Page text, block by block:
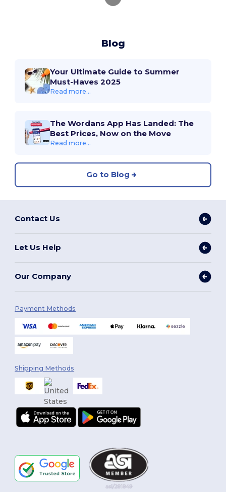
Blog
Your Ultimate Guide to Summer
Must-Haves 2025
Read more...
The Wordans App Has Landed: The
Best Prices, Now on the Move
Read more...
Go to Blog
Contact Us
Let Us Help
Our Company
Payment Methods
Shipping Methods